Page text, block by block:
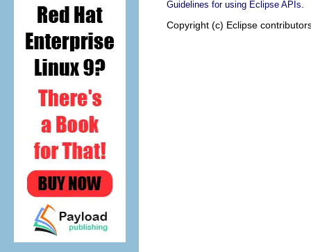
Guidelines for using Eclipse APIs
Copyright (c) Eclipse